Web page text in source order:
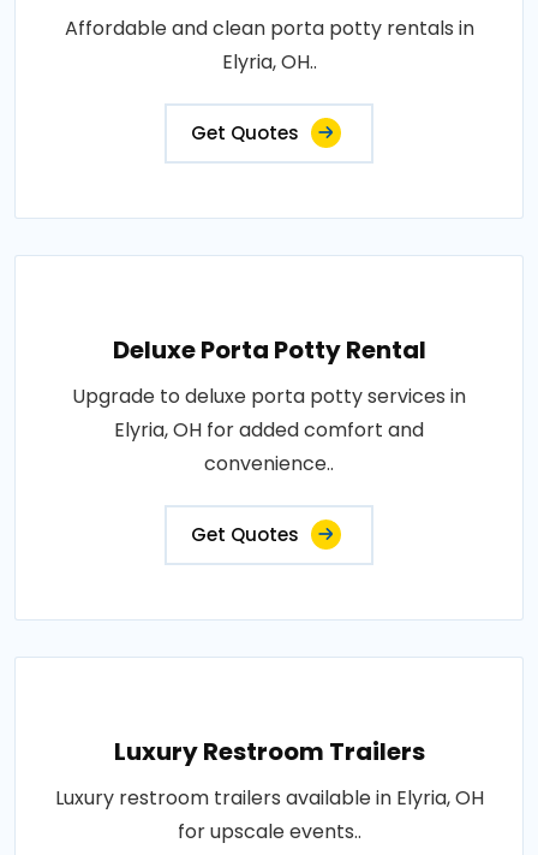
Affordable and clean porta potty rentals in
Elyria, OH..
Get Quotes
Deluxe Porta Potty Rental
Upgrade to deluxe porta potty services in
Elyria, OH for added comfort and
convenience..
Get Quotes
Luxury Restroom Trailers
Luxury restroom trailers available in Elyria, OH
for upscale events..